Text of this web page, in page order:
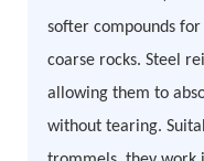
softer compounds
coarse rocks. Steel
allowing them to
without tearing.